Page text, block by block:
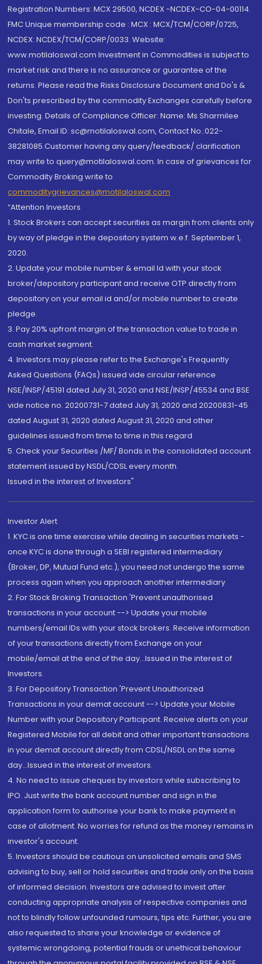
Registration Numbers: MCX 29500, NCDEX -NCDEX-CO-04-00114.
FMC Unique membership code : MCX : MCX/TCM/CORP/0725,
NCDEX: NCDEX/TCM/CORP/0033. Website:
www.motilaloswal.com Investment in Commodities is subject to
market risk and there is no assurance or guarantee of the
returns. Please read the Risks Disclosure Document and Do's &
Don'ts prescribed by the commodity Exchanges carefully before
investing. Details of Compliance Officer: Name: Ms Sharmilee
Chitale, Email ID: sc@motilaloswal.com, Contact No.:022-
38281085.Customer having any query/feedback/ clarification
may write to query@motilaloswal.com. In case of grievances for
Commodity Broking write to
commoditygrievances@motilaloswal.com
“Attention Investors
1. Stock Brokers can accept securities as margin from clients only
by way of pledge in the depository system w.e.f. September 1,
2020.
2. Update your mobile number & email Id with your stock
broker/depository participant and receive OTP directly from
depository on your email id and/or mobile number to create
pledge.
3. Pay 20% upfront margin of the transaction value to trade in
cash market segment.
4. Investors may please refer to the Exchange's Frequently
Asked Questions (FAQs) issued vide circular reference
NSE/INSP/45191 dated July 31, 2020 and NSE/INSP/45534 and BSE
vide notice no. 20200731-7 dated July 31, 2020 and 20200831-45
dated August 31, 2020 dated August 31, 2020 and other
guidelines issued from time to time in this regard
5. Check your Securities /MF/ Bonds in the consolidated account
statement issued by NSDL/CDSL every month.
Issued in the interest of Investors"
Investor Alert
1. KYC is one time exercise while dealing in securities markets -
once KYC is done through a SEBI registered intermediary
(Broker, DP, Mutual Fund etc.), you need not undergo the same
process again when you approach another intermediary
2. For Stock Broking Transaction 'Prevent unauthorised
transactions in your account --> Update your mobile
numbers/email IDs with your stock brokers. Receive information
of your transactions directly from Exchange on your
mobile/email at the end of the day...Issued in the interest of
Investors.
3. For Depository Transaction 'Prevent Unauthorized
Transactions in your demat account --> Update your Mobile
Number with your Depository Participant. Receive alerts on your
Registered Mobile for all debit and other important transactions
in your demat account directly from CDSL/NSDL on the same
day...Issued in the interest of investors.
4. No need to issue cheques by investors while subscribing to
IPO. Just write the bank account number and sign in the
application form to authorise your bank to make payment in
case of allotment. No worries for refund as the money remains in
investor's account.
5. Investors should be cautious on unsolicited emails and SMS
advising to buy, sell or hold securities and trade only on the basis
of informed decision. Investors are advised to invest after
conducting appropriate analysis of respective companies and
not to blindly follow unfounded rumours, tips etc. Further, you are
also requested to share your knowledge or evidence of
systemic wrongdoing, potential frauds or unethical behaviour